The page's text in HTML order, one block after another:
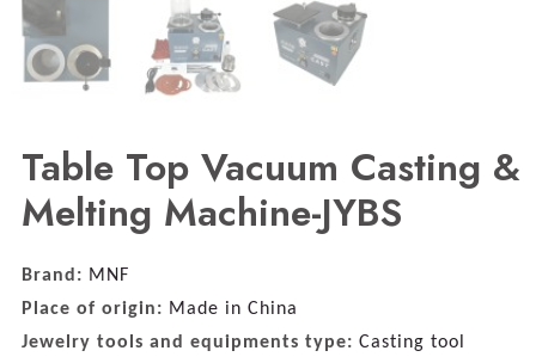
Table Top Vacuum Casting &
Melting Machine-JYBS
Brand: MNF
Place of origin: Made in China
Jewelry tools and equipments type: Casting tool